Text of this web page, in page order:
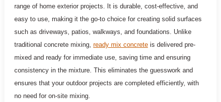
range of home exterior projects. It is durable, cost-effective, and
easy to use, making it the go-to choice for creating solid surfaces
such as driveways, patios, walkways, and foundations. Unlike
traditional concrete mixing, ready mix concreteis delivered pre-
mixed and ready for immediate use, saving time and ensuring
consistency in the mixture. This eliminates the guesswork and
ensures that your outdoor projects are completed efficiently, with
no need for on-site mixing.